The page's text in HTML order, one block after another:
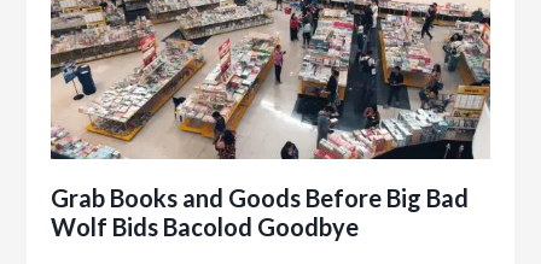
Grab Books and Goods Before Big Bad
Wolf Bids Bacolod Goodbye